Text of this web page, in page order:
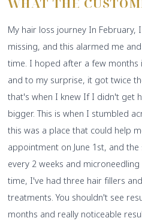
My hair loss journey In
missing, and this alarmed me
time. I hoped after a few months
and to my surprise, it got twice
that's when I knew If I didn't get
bigger. This is when I stumbled
this was a place that could help
appointment on June 1st, and
every 2 weeks and
time, I've had three hair fillers
treatments. You shouldn't see
months and really noticeable